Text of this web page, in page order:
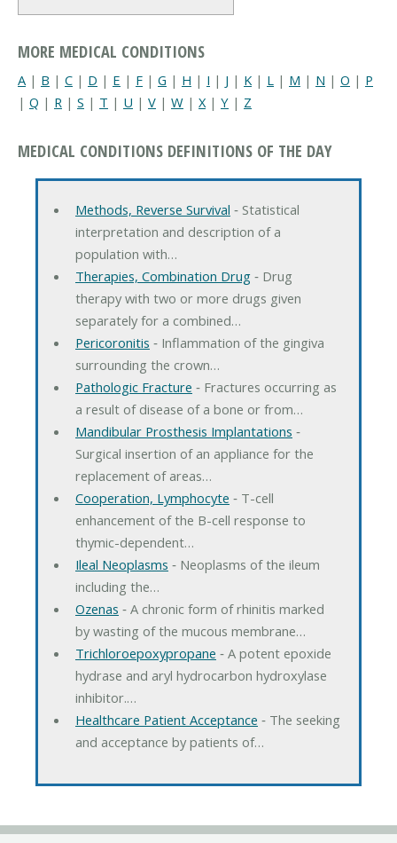
MORE MEDICAL CONDITIONS
A | B | C | D | E | F | G | H | I | J | K | L | M | N | O | P
| Q | R | S | T | U | V | W | X| Y | Z
MEDICAL CONDITIONS DEFINITIONS OF THE DAY
Methods, Reverse Survival ‐ Statistical
interpretation and description of a
population with…
Therapies, Combination Drug‐ Drug
therapy with two or more drugs given
separately for a combined…
Pericoronitis ‐ Inflammation of the gingiva
surrounding the crown…
Pathologic Fracture ‐ Fractures occurring as
a result of disease of a bone or from…
Mandibular Prosthesis Implantations ‐
Surgical insertion of an appliance for the
replacement of areas…
Cooperation, Lymphocyte ‐ T-cell
enhancement of the B-cell response to
thymic-dependent…
Ileal Neoplasms ‐ Neoplasms of the ileum
including the…
Ozenas ‐ A chronic form of rhinitis marked
by wasting of the mucous membrane…
Trichloroepoxypropane ‐ A potent epoxide
hydrase and aryl hydrocarbon hydroxylase
inhibitor.…
Healthcare Patient Acceptance ‐ The seeking
and acceptance by patients of…